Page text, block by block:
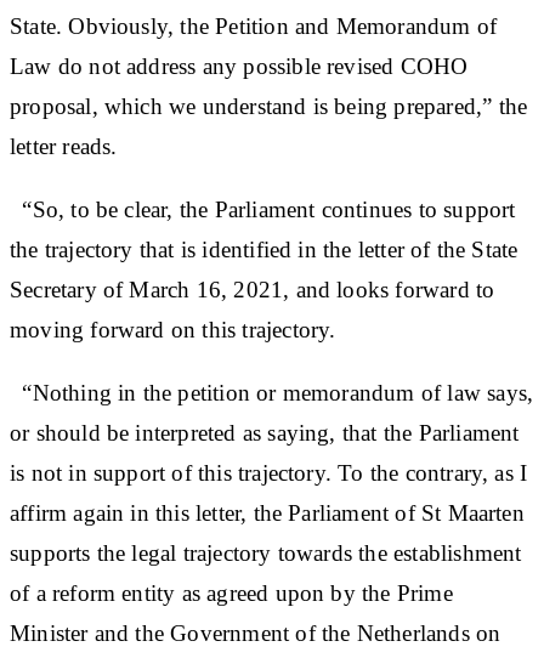
State. Obviously, the Petition and Memorandum of
Law do not address any possible revised COHO
proposal, which we understand is being prepared,” the
letter reads.
“So, to be clear, the Parliament continues to support
the trajectory that is identified in the letter of the State
Secretary of March 16, 2021, and looks forward to
moving forward on this trajectory.
“Nothing in the petition or memorandum of law says,
or should be interpreted as saying, that the Parliament
is not in support of this trajectory. To the contrary, as I
affirm again in this letter, the Parliament of St Maarten
supports the legal trajectory towards the establishment
of a reform entity as agreed upon by the Prime
Minister and the Government of the Netherlands on